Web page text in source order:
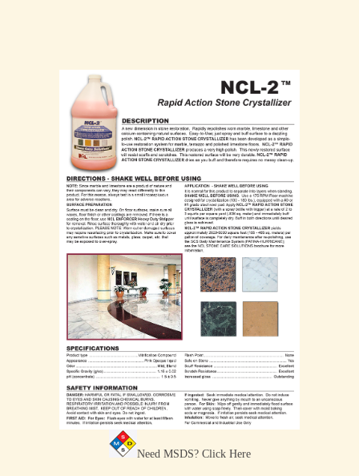
Need MSDS? Click Here